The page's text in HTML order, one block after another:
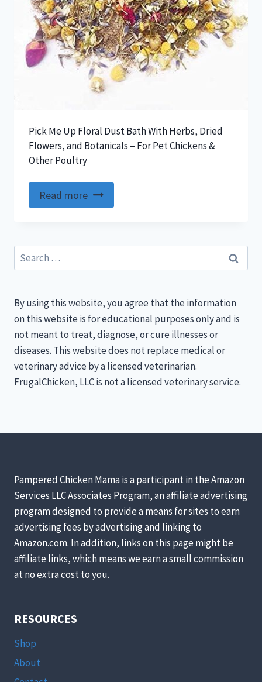
product
page
Pick Me Up Floral Dust Bath With Herbs, Dried
Flowers, and Botanicals – For Pet Chickens &
Other Poultry
Read more
Search
for:
By using this website, you agree that the information
on this website is for educational purposes only and is
not meant to treat, diagnose, or cure illnesses or
diseases. This website does not replace medical or
veterinary advice by a licensed veterinarian.
FrugalChicken, LLC is not a licensed veterinary service.
Pampered Chicken Mama is a participant in the Amazon
Services LLC Associates Program, an affiliate advertising
program designed to provide a means for sites to earn
advertising fees by advertising and linking to
Amazon.com. In addition, links on this page might be
affiliate links, which means we earn a small commission
at no extra cost to you.
RESOURCES
Shop
About